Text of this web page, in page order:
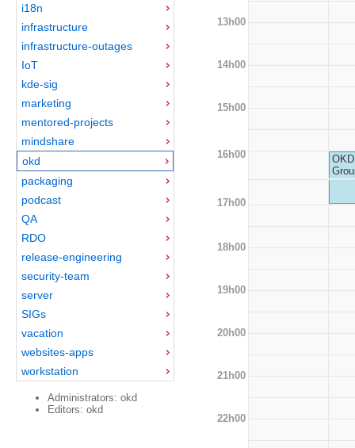
i18n
infrastructure
infrastructure-outages
IoT
kde-sig
marketing
mentored-projects
mindshare
okd
packaging
podcast
QA
RDO
release-engineering
security-team
server
SIGs
vacation
websites-apps
workstation
Administrators: okd
Editors: okd
13h00
14h00
15h00
16h00
17h00
18h00
19h00
20h00
21h00
22h00